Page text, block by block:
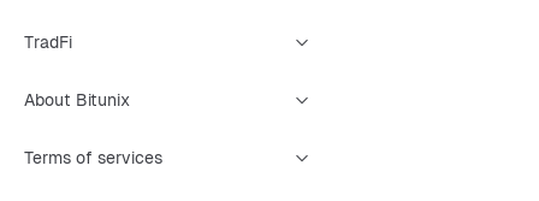
TradFi
About Bitunix
Terms of services